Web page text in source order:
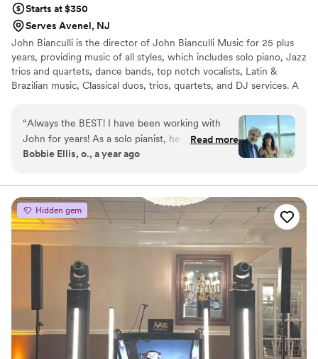
Starts at $350
Serves Avenel, NJ
John Bianculli is the director of John Bianculli Music for 25 plus
years, providing music of all styles, which includes solo piano, Jazz
trios and quartets, dance bands, top notch vocalists, Latin &
Brazilian music, Classical duos, trios, quartets, and DJ services. A
has performed with jazz legends including Cassandra Wilson,
Terence Blanchard, Charlie Rouse, Regina Belle, Christy Baron,
Earl May, Steve Nelson and vocalist Jeanie Bryson.
“Always the BEST! I have been working with
John for years! As a solo pianist, he is fabulous.
He has also performed in many of my
like violin, harp and more. For your reception,
John can provide trios, quartets, and full piece
bands and also has DJ availability. all have been
absolutely wonderful , many from Juilliard and
the NY music scene. John Bianculli music is the
number one recommendation for me as a
Wedding officiant. Don’t look any further book
John’s services NOW! you’ll be glad you did.”
Read more
Bobbie Ellis, o., a year ago
Hidden gem